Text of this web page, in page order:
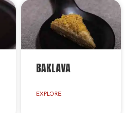
BAKLAVA
EXPLORE